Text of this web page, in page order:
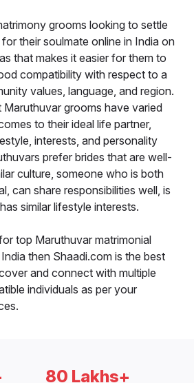
grooms looking to settle
their soulmate online in India on
that makes it easier for them to
compatibility with respect to a
values, language, and region.
Maruthuvar grooms have varied
to their ideal life partner,
interests, and personality
prefer brides that are well-
culture, someone who is both
can share responsibilities well, is
similar lifestyle interests.
top Maruthuvar matrimonial
then Shaadi.com is the best
and connect with multiple
individuals as per your
80 Lakhs+